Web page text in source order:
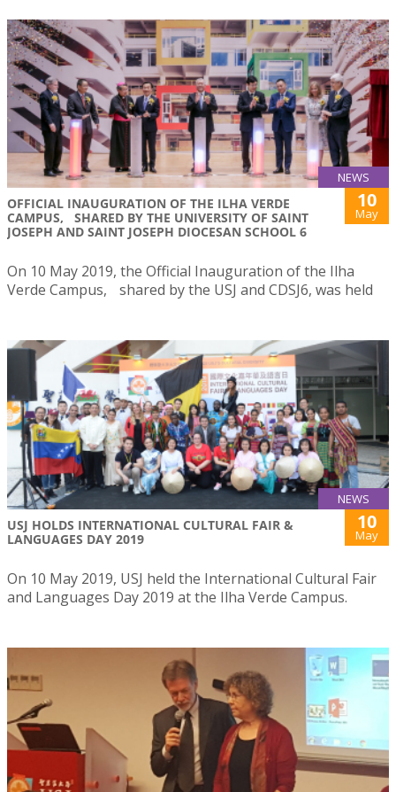
NEWS
OFFICIAL INAUGURATION OF THE ILHA VERDE
CAMPUS, SHARED BY THE UNIVERSITY OF SAINT
JOSEPH AND SAINT JOSEPH DIOCESAN SCHOOL 6
10
May
On 10 May 2019, the Official Inauguration of the Ilha
Verde Campus, shared by the USJ and CDSJ6, was held
NEWS
USJ HOLDS INTERNATIONAL CULTURAL FAIR &
LANGUAGES DAY 2019
10
May
On 10 May 2019, USJ held the International Cultural Fair
and Languages Day 2019 at the Ilha Verde Campus.